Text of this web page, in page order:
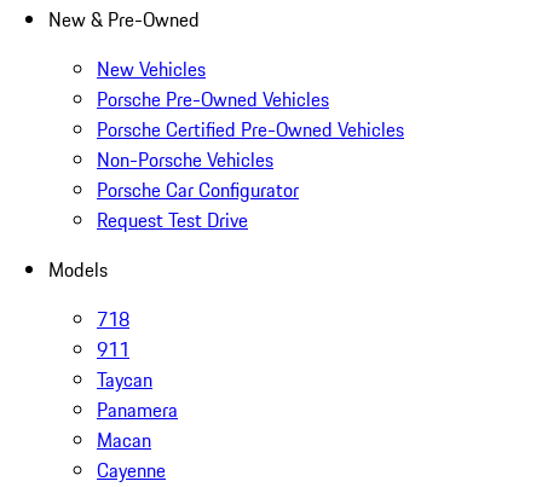
New & Pre-Owned
New Vehicles
Porsche Pre-Owned Vehicles
Porsche Certified Pre-Owned Vehicles
Non-Porsche Vehicles
Porsche Car Configurator
Request Test Drive
Models
718
911
Taycan
Panamera
Macan
Cayenne